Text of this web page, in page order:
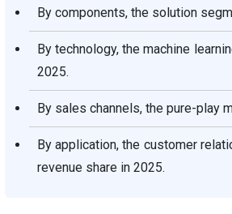
By components, the solution
By technology, the machine
2025.
By sales channels, the pure-play
By application, the customer
revenue share in 2025.